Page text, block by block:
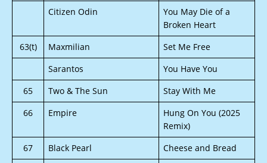
Citizen Odin
You May Die of a
Broken Heart
63(t)
Maxmilian
Set Me Free
Sarantos
You Have You
65
Two & The Sun
Stay With Me
66
Empire
Hung On You (2025
Remix)
67
Black Pearl
Cheese and Bread